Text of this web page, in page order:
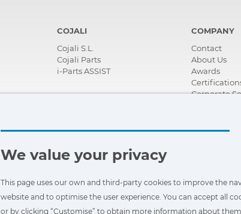
COJALI
Cojali S.L.
Cojali Parts
i-Parts ASSIST
COMPANY
Contact
About Us
Awards
Corporate
Videos
We value your privacy
This page uses our own and third-party cookies to improve the
website and to optimise the user experience. You can accept all
or by clicking “Customise” to obtain more information about